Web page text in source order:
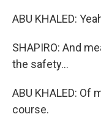
ABU KHALED:
SHAPIRO: And
the safety...
ABU KHALED: Of
course.